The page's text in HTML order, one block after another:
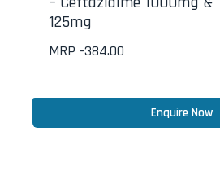
125mg
MRP -384.00
Enquire Now